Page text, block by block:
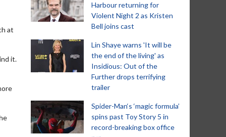
at
it.
Harbour returning for
Violent Night 2 as Kristen
Bell joins cast
Lin Shaye warns 'It will be
the end of the living' as
Insidious: Out of the
Further drops terrifying
trailer
Spider-Man‘s ‘magic formula’
spins past Toy Story 5 in
record-breaking box office